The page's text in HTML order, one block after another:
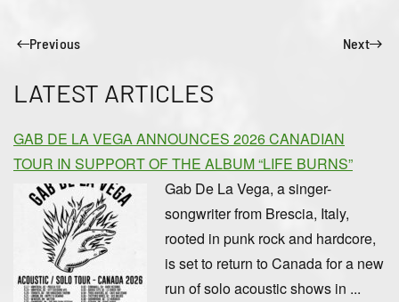
Previous Next
LATEST ARTICLES
GAB DE LA VEGA ANNOUNCES 2026 CANADIAN
TOUR IN SUPPORT OF THE ALBUM “LIFE BURNS”
Gab De La Vega, a singer-
songwriter from Brescia, Italy,
rooted in punk rock and hardcore,
is set to return to Canada for a new
run of solo acoustic shows in ...